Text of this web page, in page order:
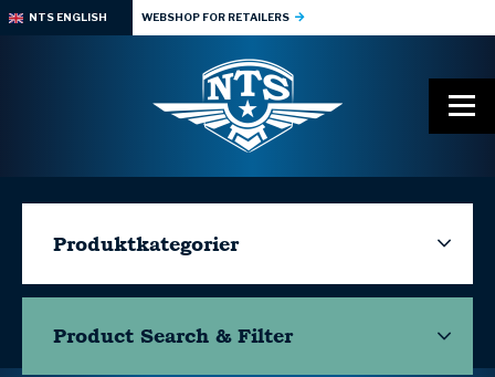
NTS ENGLISH WEBSHOP FOR RETAILERS
Produktkategorier
Product Search & Filter